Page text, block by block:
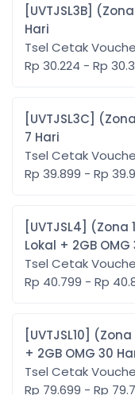
[UVTJSL3B] (Zona 1) Act Vocer 2,5GB + 3GB lokal 7
Hari
Tsel Cetak
Rp 30.224 - Rp
[UVTJSL3C] (Zona 1) Act Vocer 4GB + (2GB+6GB)
7 Hari
Tsel Cetak
Rp 39.899 - Rp
[UVTJSL4] (Zona 1) Act Vocer 0.5GB All + 1.5GB
Lokal + 2GB OMG
Tsel Cetak
Rp 40.799 - Rp
[UVTJSL10] (Zona 1) Act Vocer 2GB All + 6GB Lokal
+ 2GB OMG 30
Tsel Cetak
Rp 79.699 - Rp